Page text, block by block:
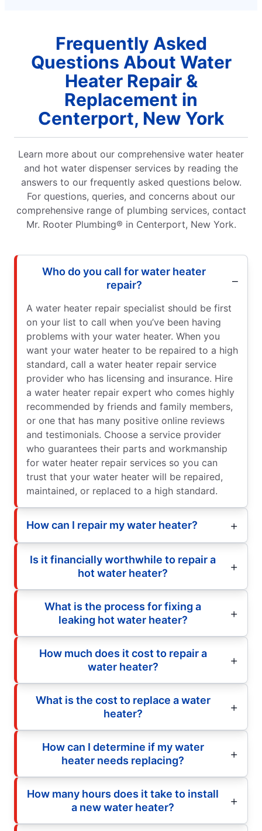
Frequently Asked
Questions About Water
Heater Repair &
Replacement in
Centerport, New York
Learn more about our comprehensive water heater
and hot water dispenser services by reading the
answers to our frequently asked questions below.
For questions, queries, and concerns about our
comprehensive range of plumbing services, contact
Mr. Rooter Plumbing® in Centerport, New York.
Who do you call for water heater
repair?
A water heater repair specialist should be first
on your list to call when you’ve been having
problems with your water heater. When you
want your water heater to be repaired to a high
standard, call a water heater repair service
provider who has licensing and insurance. Hire
a water heater repair expert who comes highly
recommended by friends and family members,
or one that has many positive online reviews
and testimonials. Choose a service provider
who guarantees their parts and workmanship
for water heater repair services so you can
trust that your water heater will be repaired,
maintained, or replaced to a high standard.
How can I repair my water heater?
Is it financially worthwhile to repair a
hot water heater?
What is the process for fixing a
leaking hot water heater?
How much does it cost to repair a
water heater?
What is the cost to replace a water
heater?
How can I determine if my water
heater needs replacing?
How many hours does it take to install
a new water heater?